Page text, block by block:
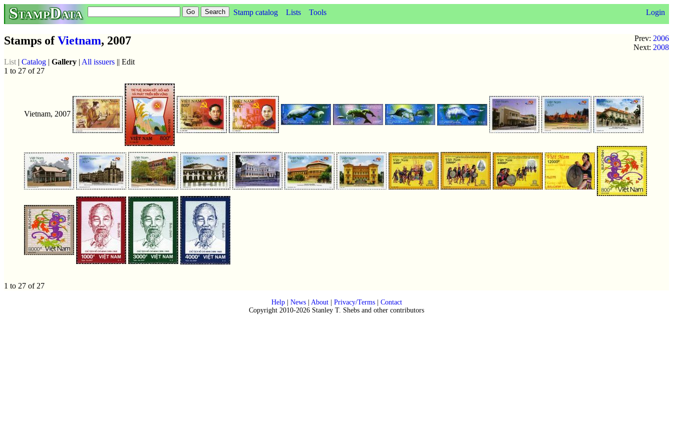
StampData Stamp catalog Lists Tools Login
Prev: 2006
Next: 2008
Stamps ofVietnam, 2007
List | Catalog | Gallery | All issuers || Edit
1 to 27 of 27
Vietnam, 2007
1 to 27 of 27
Help| News| About| Privacy/Terms| Contact
Copyright 2010-2026 Stanley T. Shebs and other contributors